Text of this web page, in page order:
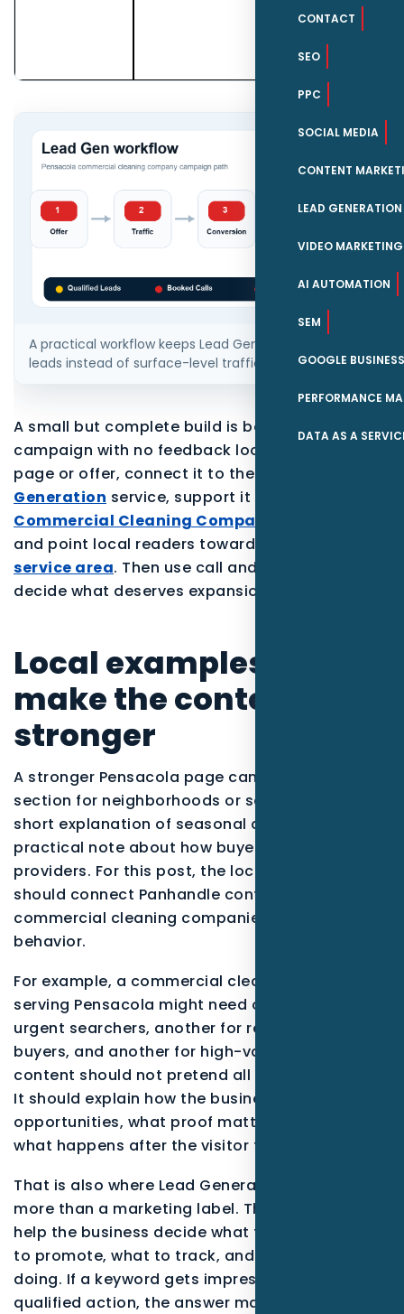
CONTACT
SEO
PPC
SOCIAL MEDIA
CONTENT
LEAD GENERATION
VIDEO MARKETING
AI AUTOMATION
SEM
GOOGLE
PERFORMANCE
DATA AS A
cleaning
companies.
A practical workflow keeps Lead Gen tied to qualified
leads instead of surface-level traffic.
A small but complete build is better than a large
campaign with no feedback loop. Start with one
page or offer, connect it to the parent
Generation service, support it with proof for the
Commercial Cleaning Companies
and point local readers toward the
service area. Then use call and form data to
decide what deserves expansion.
Local examples to
make the content
stronger
A stronger Pensacola page can include a short
section for neighborhoods or service zones, a
short explanation of seasonal demand, and a
practical note about how buyers compare
providers. For this post, the local examples
should connect Panhandle context with
commercial cleaning companies buying
behavior.
For example, a commercial cleaning company
serving Pensacola might need one message for
urgent searchers, another for research-stage
buyers, and another for high-value projects. The
content should not pretend all leads are equal.
It should explain how the business qualifies
opportunities, what proof matters most, and
what happens after the visitor takes action.
That is also where Lead Generation becomes
more than a marketing label. The service should
help the business decide what to publish, what
to promote, what to track, and what to stop
doing. If a keyword gets impressions but no
qualified action, the answer may be stronger